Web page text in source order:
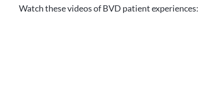
Watch these videos of BVD patient experiences: